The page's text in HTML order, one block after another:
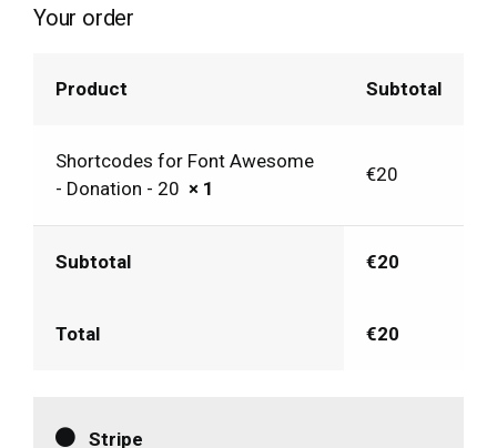
Your order
Product Subtotal
Shortcodes for Font Awesome
- Donation - 20 × 1
€20
Subtotal €20
Total €20
Stripe